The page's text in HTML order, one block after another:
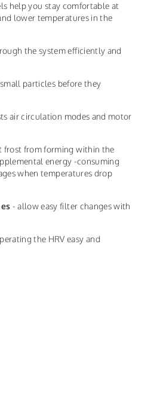
help you stay comfortable at
lower temperatures in the
the system efficiently and
particles before they
air circulation modes and motor
frost from forming within the
energy -consuming
when temperatures drop
- allow easy filter changes with
the HRV easy and